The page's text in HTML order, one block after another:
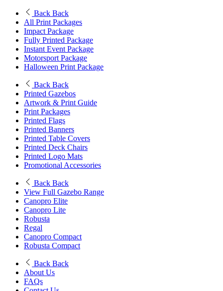
Back Back
All Print Packages
Impact Package
Fully Printed Package
Instant Event Package
Motorsport Package
Halloween Print Package
Back Back
Printed Gazebos
Artwork & Print Guide
Print Packages
Printed Flags
Printed Banners
Printed Table Covers
Printed Deck Chairs
Printed Logo Mats
Promotional Accessories
Back Back
View Full Gazebo Range
Canopro Elite
Canopro Lite
Robusta
Regal
Canopro Compact
Robusta Compact
Back Back
About Us
FAQs